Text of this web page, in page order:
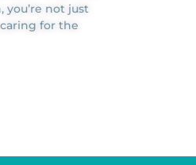
you’re not just
for the